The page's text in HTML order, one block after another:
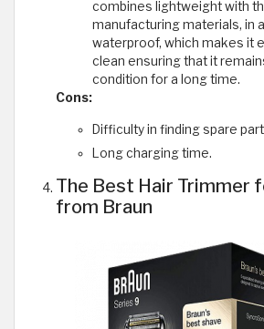
combines lightweight with
manufacturing materials, in
waterproof, which makes it
clean ensuring that it
condition for a long time.
Cons:
Difficulty in finding spare
Long charging time.
The Best Hair Trimmer
from Braun